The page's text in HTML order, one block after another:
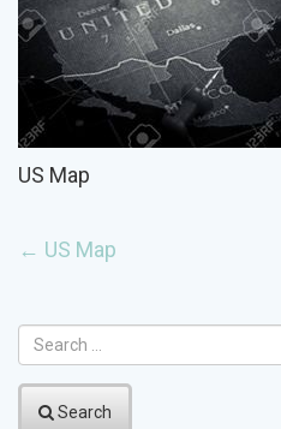
US Map
POST
← US Map
Search